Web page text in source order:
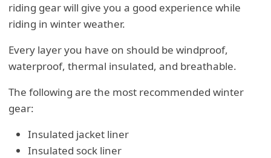
riding gear will give you a good experience while
riding in winter weather.
Every layer you have on should be windproof,
waterproof, thermal insulated, and breathable.
The following are the most recommended winter
gear:
Insulated jacket liner
Insulated sock liner